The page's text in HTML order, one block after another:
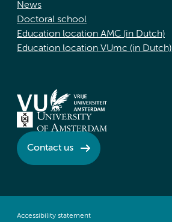
News
Doctoral school
Education location AMC (in Dutch)
Education location VUmc (in Dutch)
Contact us
Accessibility statement